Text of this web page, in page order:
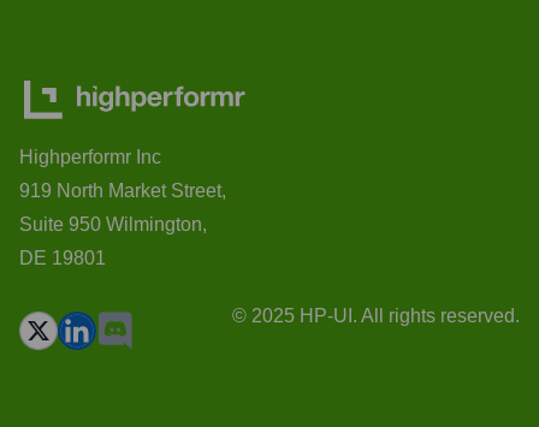
Highperformr Inc
919 North Market Street,
Suite 950 Wilmington,
DE 19801
© 2025 HP-UI. All rights reserved.